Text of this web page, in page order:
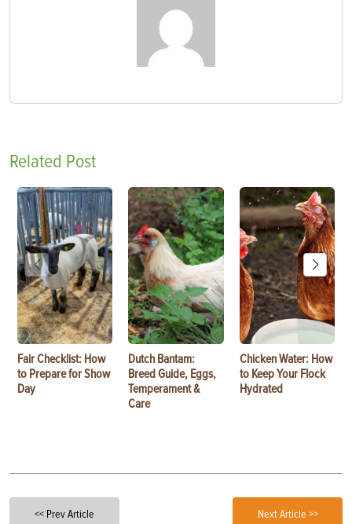
Related Post
Fair Checklist: How
to Prepare for Show
Day
Dutch Bantam:
Breed Guide, Eggs,
Temperament &
Care
Chicken Water: How
to Keep Your Flock
Hydrated
<< Prev Article Next Article >>